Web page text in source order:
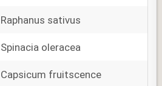
Raphanus sativus
Spinacia oleracea
Capsicum fruitscence